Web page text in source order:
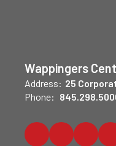
Wappingers
Address: 25
Phone: